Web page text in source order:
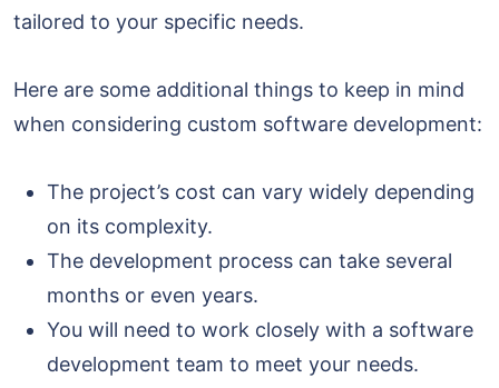
tailored to your specific needs.
Here are some additional things to keep in mind
when considering custom software development:
The project’s cost can vary widely depending
on its complexity.
The development process can take several
months or even years.
You will need to work closely with a software
development team to meet your needs.